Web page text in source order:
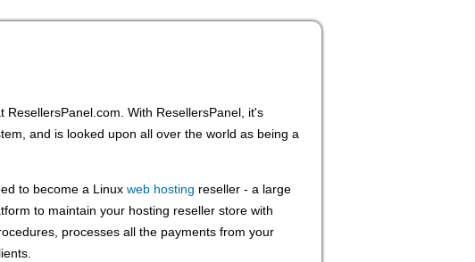
With ResellersPanel, it's
and is looked upon all over the world as being a
to become a Linux web hosting reseller - a large
to maintain your hosting reseller store with
processes all the payments from your